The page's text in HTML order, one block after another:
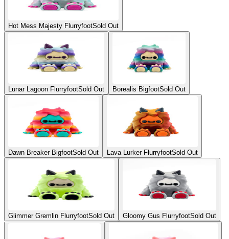
Hot Mess Majesty FlurryfootSold Out
Lunar Lagoon FlurryfootSold Out Borealis BigfootSold Out
Dawn Breaker BigfootSold Out Lava Lurker FlurryfootSold Out
Glimmer Gremlin FlurryfootSold Out Gloomy Gus FlurryfootSold Out